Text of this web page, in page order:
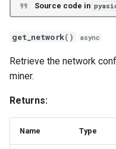
Source code in
get_network() async
Retrieve the network
miner.
Returns:
Name Type